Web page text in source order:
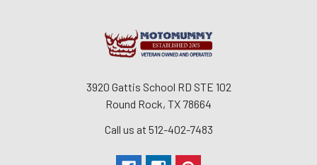
3920 Gattis School RD STE 102
Round Rock, TX 78664
Call us at 512-402-7483